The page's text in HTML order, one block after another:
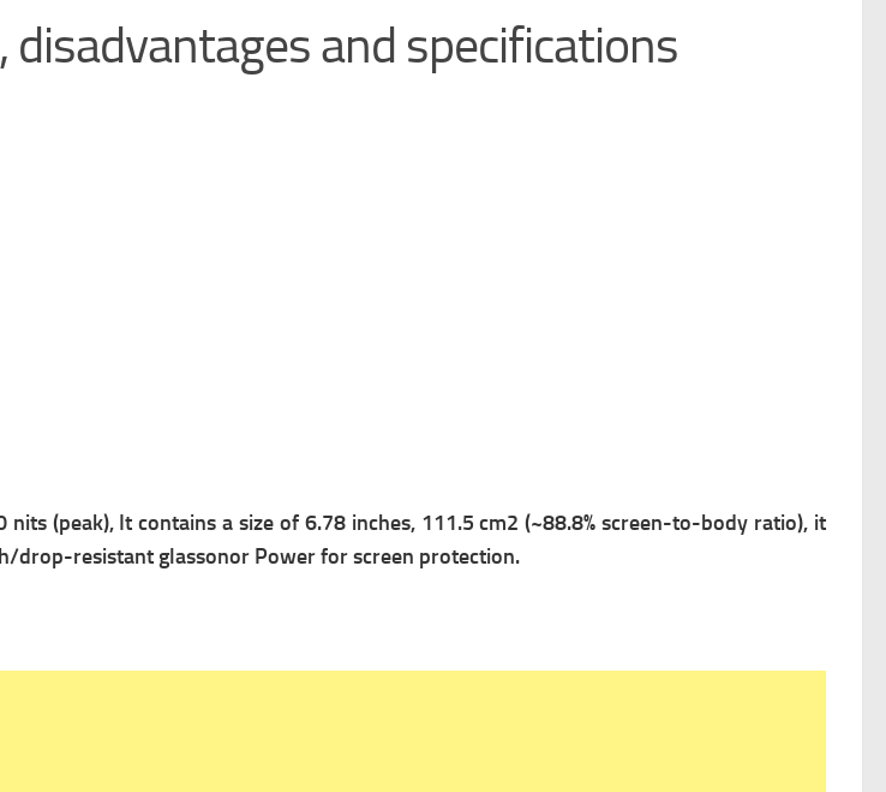
and specifications
nits (peak), It contains a size of 6.78 inches, 111.5 cm2 (~88.8% screen-to-body ratio), it
drop-resistant glassonor Power for screen protection.